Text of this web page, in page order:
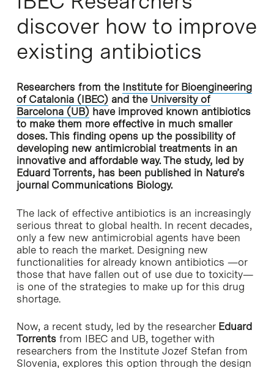
discover how to improve
existing antibiotics
Researchers from the Institute for Bioengineering
of Catalonia (IBEC)and the University of
Barcelona (UB)have improved known antibiotics
to make them more effective in much smaller
doses. This finding opens up the possibility of
developing new antimicrobial treatments in an
innovative and affordable way. The study, led by
Eduard Torrents, has been published in Nature’s
journal Communications Biology.
The lack of effective antibiotics is an increasingly
serious threat to global health. In recent decades,
only a few new antimicrobial agents have been
able to reach the market. Designing new
functionalities for already known antibiotics —or
those that have fallen out of use due to toxicity—
is one of the strategies to make up for this drug
shortage.
Now, a recent study, led by the researcher Eduard
Torrentsfrom IBEC and UB, together with
researchers from the Institute Jozef Stefan from
Slovenia, explores this option through the design